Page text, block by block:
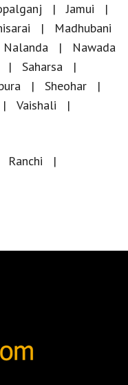
Jamui
Madhubani
Nalanda
Nawada
Saharsa
Sheohar
Vaishali
Ranchi